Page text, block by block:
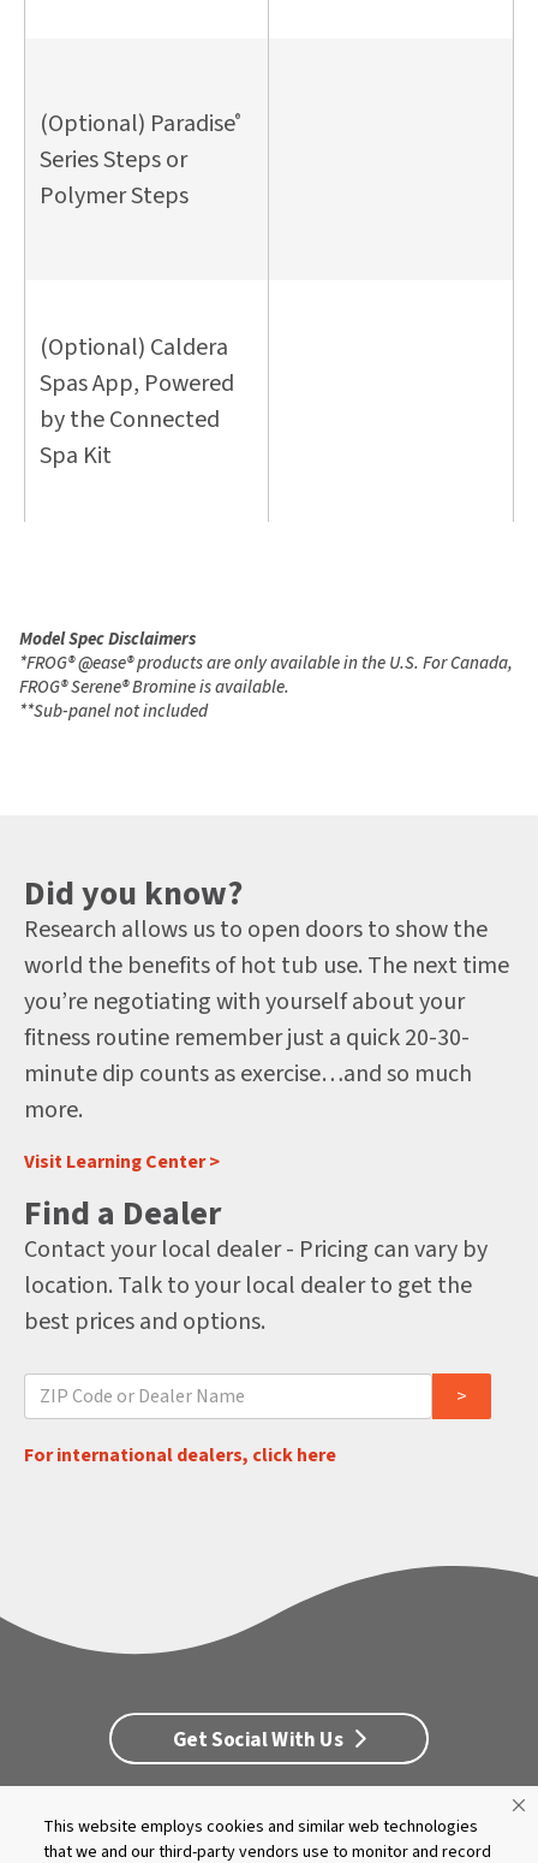
This website employs cookies and similar web technologies
that we and our third-party vendors use to monitor and record
(Optional) Paradise®
Series Steps or
Polymer Steps
(Optional) Caldera
Spas App, Powered
by the Connected
Spa Kit
Model Spec Disclaimers
*FROG®@ease®products are only available in the U.S. For Canada,
FROG®Serene®Bromine is available.
**Sub-panel not included
Did you know?
Research allows us to open doors to show the
world the benefits of hot tub use. The next time
you’re negotiating with yourself about your
fitness routine remember just a quick 20-30-
minute dip counts as exercise…and so much
more.
Visit Learning Center >
Find a Dealer
Contact your local dealer - Pricing can vary by
location. Talk to your local dealer to get the
best prices and options.
For international dealers, click here
Get Social With Us
Customer Service
Dealership Opportunities